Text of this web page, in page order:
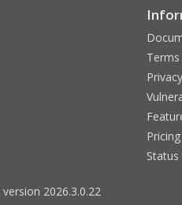
Terms
Privacy
Pricing
Status
version 2026.3.0.22